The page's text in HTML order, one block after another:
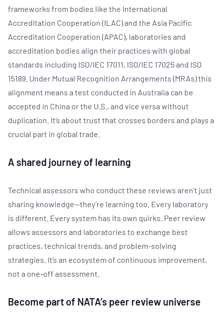
frameworks from bodies like the International
Accreditation Cooperation (ILAC) and the Asia Pacific
Accreditation Cooperation (APAC), laboratories and
accreditation bodies align their practices with global
standards including ISO/IEC 17011, ISO/IEC 17025 and ISO
15189. Under Mutual Recognition Arrangements (MRAs) this
alignment means a test conducted in Australia can be
accepted in China or the U.S., and vice versa without
duplication. It’s about trust that crosses borders and plays a
crucial part in global trade.
A shared journey of learning
Technical assessors who conduct these reviews aren’t just
sharing knowledge—they’re learning too. Every laboratory
is different. Every system has its own quirks. Peer review
allows assessors and laboratories to exchange best
practices, technical trends, and problem-solving
strategies. It’s an ecosystem of continuous improvement,
not a one-off assessment.
Become part of NATA’s peer review universe